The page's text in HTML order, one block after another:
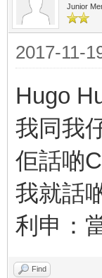
Junior
2017-11-
Hugo
我同我
佢話啲
我就話
利申：
Find